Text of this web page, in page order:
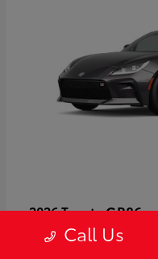
2026 ToyotaGR86
Starting at $40,679
Call Us